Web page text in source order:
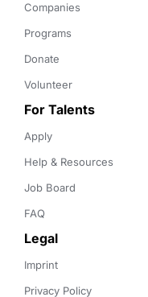
Companies
Programs
Donate
Volunteer
For Talents
Apply
Help & Resources
Job Board
FAQ
Legal
Imprint
Privacy Policy